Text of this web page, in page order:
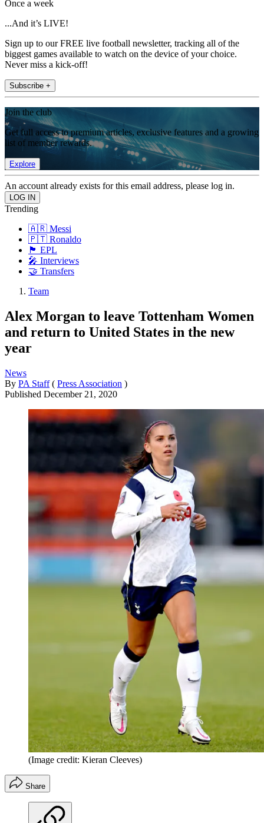
Once a week
...And it’s LIVE!
Sign up to our FREE live football newsletter, tracking all of the
biggest games available to watch on the device of your choice.
Never miss a kick-off!
Subscribe +
Join the club
Get full access to premium articles, exclusive features and a growing
list of member rewards.
Explore
An account already exists for this email address, please log in.
Trending
🇦🇷 Messi
🇵🇹 Ronaldo
🏴󠁧󠁢󠁥󠁮󠁧󠁿 EPL
🎤 Interviews
🤝 Transfers
Team
Alex Morgan to leave Tottenham Women
and return to United States in the new
year
News
By PA Staff ( Press Association )
Published December 21, 2020
(Image credit: Kieran Cleeves)
Share